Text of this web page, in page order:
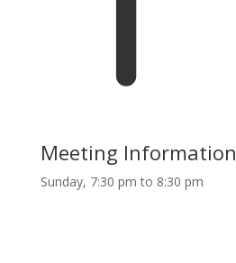
Meeting Information
Sunday, 7:30 pm to 8:30 pm